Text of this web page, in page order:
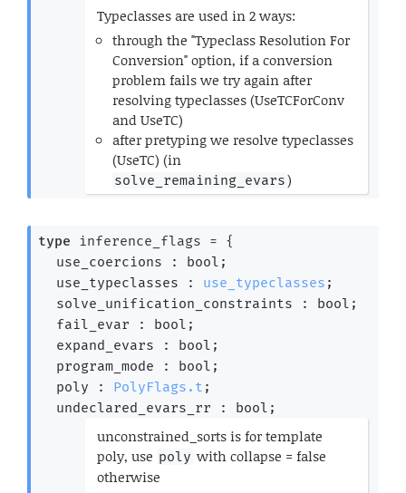
(*
Typeclasses are used in 2 ways:
through the "Typeclass Resolution For
Conversion" option, if a conversion
problem fails we try again after
resolving typeclasses (UseTCForConv
and UseTC)
after pretyping we resolve typeclasses
(UseTC) (in
solve_remaining_evars)
*)
type inference_flags = {
use_coercions : bool;
use_typeclasses : use_typeclasses ;
solve_unification_constraints : bool;
fail_evar : bool;
expand_evars : bool;
program_mode : bool;
poly : PolyFlags.t ;
undeclared_evars_rr : bool;
(*unconstrained_sorts is for template
poly, use poly with collapse = false
otherwise